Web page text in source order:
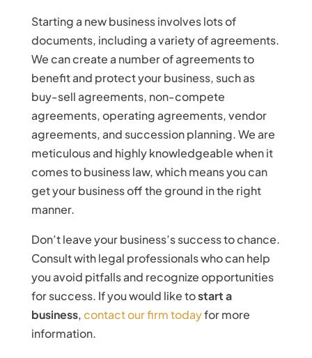
Starting a new business involves lots of
documents, including a variety of agreements.
We can create a number of agreements to
benefit and protect your business, such as
buy-sell agreements, non-compete
agreements, operating agreements, vendor
agreements, and succession planning. We are
meticulous and highly knowledgeable when it
comes to business law, which means you can
get your business off the ground in the right
manner.
Don’t leave your business’s success to chance.
Consult with legal professionals who can help
you avoid pitfalls and recognize opportunities
for success. If you would like tostart a
business,contact our firm todayfor more
information.